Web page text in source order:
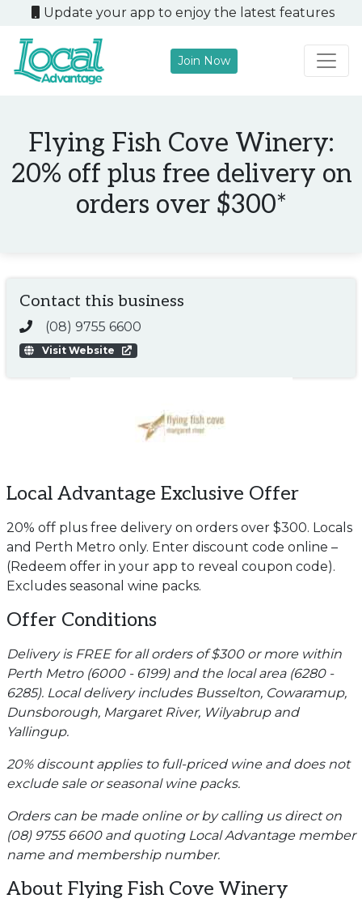
Update your app to enjoy the latest features
Main Navigation
Join Now
Flying Fish Cove Winery:
20% off plus free delivery on
orders over $300*
Contact this business
(08) 9755 6600
Visit Website
Local Advantage Exclusive Offer
20% off plus free delivery on orders over $300. Locals
and Perth Metro only. Enter discount code online –
(Redeem offer in your app to reveal coupon code).
Excludes seasonal wine packs.
Offer Conditions
Delivery is FREE for all orders of $300 or more within
Perth Metro (6000 - 6199) and the local area (6280 -
6285). Local delivery includes Busselton, Cowaramup,
Dunsborough, Margaret River, Wilyabrup and
Yallingup.
20% discount applies to full-priced wine and does not
exclude sale or seasonal wine packs.
Orders can be made online or by calling us direct on
(08) 9755 6600 and quoting Local Advantage member
name and membership number.
About Flying Fish Cove Winery